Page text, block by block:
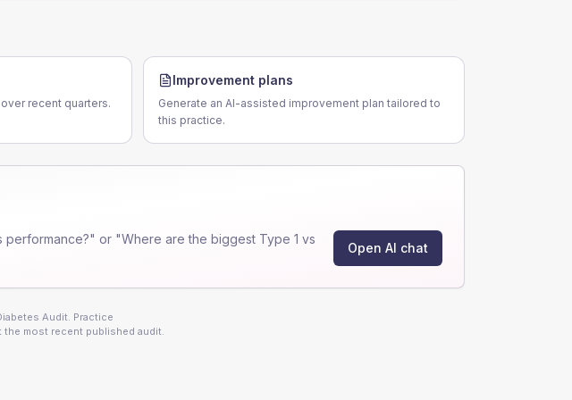
recent quarters.
Improvement plans
Generate an AI-assisted improvement plan tailored to
this practice.
or "Where are the biggest Type 1 vs
Open AI chat
Audit. Practice
the most recent published audit.